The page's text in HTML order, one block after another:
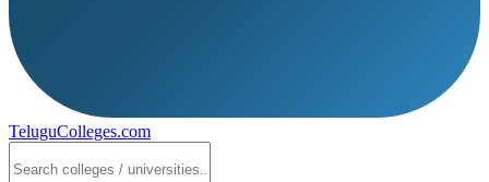
TeluguColleges.com